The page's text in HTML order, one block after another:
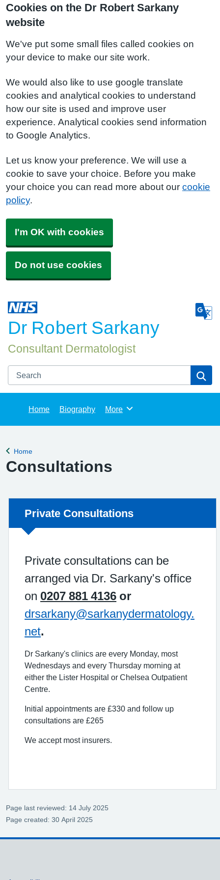
Cookies on the Dr Robert Sarkany
website
We've put some small files called cookies on
your device to make our site work.
We would also like to use google translate
cookies and analytical cookies to understand
how our site is used and improve user
experience. Analytical cookies send information
to Google Analytics.
Let us know your preference. We will use a
cookie to save your choice. Before you make
your choice you can read more about our cookie
policy.
I'm OK with cookies
Do not use cookies
Dr Robert Sarkany
Search
Consultant Dermatologist
Home Biography Browse
More
Back to
Home
Consultations
Non-urgent advice:
Private Consultations
Private consultations can be
arranged via Dr. Sarkany's office
on 0207 881 4136 or
drsarkany@sarkanydermatology.
net.
Dr Sarkany's clinics are every Monday, most
Wednesdays and every Thursday morning at
either the Lister Hospital or Chelsea Outpatient
Centre.
Initial appointments are £330 and follow up
consultations are £265
We accept most insurers.
Page last reviewed: 14 July 2025
Page created: 30 April 2025